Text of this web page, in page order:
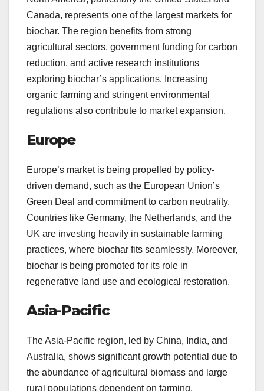
Canada, represents one of the largest markets for
biochar. The region benefits from strong
agricultural sectors, government funding for carbon
reduction, and active research institutions
exploring biochar’s applications. Increasing
organic farming and stringent environmental
regulations also contribute to market expansion.
Europe
Europe’s market is being propelled by policy-
driven demand, such as the European Union’s
Green Deal and commitment to carbon neutrality.
Countries like Germany, the Netherlands, and the
UK are investing heavily in sustainable farming
practices, where biochar fits seamlessly. Moreover,
biochar is being promoted for its role in
regenerative land use and ecological restoration.
Asia-Pacific
The Asia-Pacific region, led by China, India, and
Australia, shows significant growth potential due to
the abundance of agricultural biomass and large
rural populations dependent on farming.